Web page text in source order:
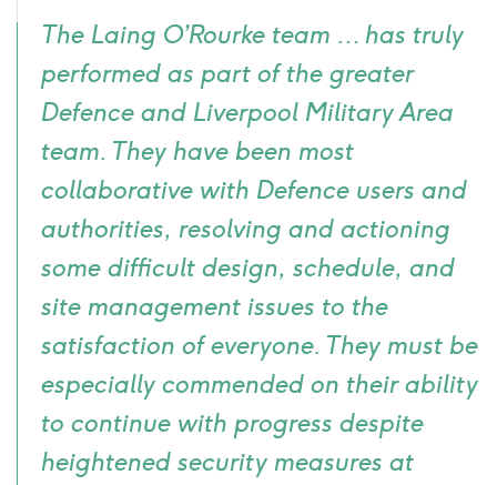
icon
The Laing O’Rourke team … has truly
performed as part of the greater
Defence and Liverpool Military Area
team. They have been most
collaborative with Defence users and
authorities, resolving and actioning
some difficult design, schedule, and
site management issues to the
satisfaction of everyone. They must be
especially commended on their ability
to continue with progress despite
heightened security measures at